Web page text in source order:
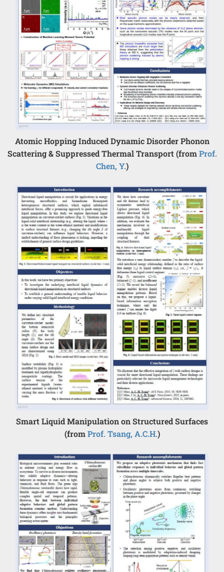
Atomic Hopping Induced Dynamic Disorder Phonon
Scattering & Suppressed Thermal Transport (fromProf.
Chen, Y.)
Smart Liquid Manipulation on Structured Surfaces
(fromProf. Tsang, A.C.H.)